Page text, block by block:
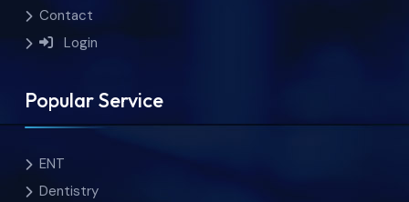
Contact
Login
Popular Service
ENT
Dentistry